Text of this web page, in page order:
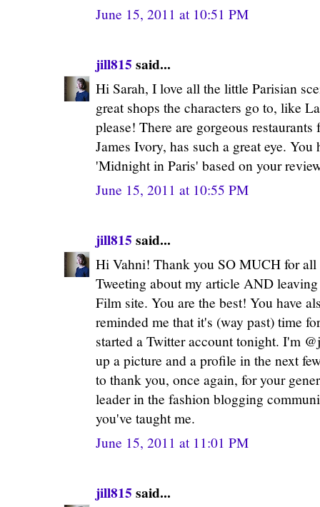
June 15, 2011 at 10:51 PM
jill815 said...
Hi Sarah, I love all the little Parisian
great shops the characters go to, like
please! There are gorgeous
James Ivory, has such a great eye. You
'Midnight in Paris' based on your
June 15, 2011 at 10:55 PM
jill815 said...
Hi Vahni! Thank you SO MUCH for
Tweeting about my article AND
Film site. You are the best! You have
reminded me that it's (way past) time
started a Twitter account tonight. I'm
up a picture and a profile in the next
to thank you, once again, for your
leader in the fashion blogging
you've taught me.
June 15, 2011 at 11:01 PM
jill815 said...